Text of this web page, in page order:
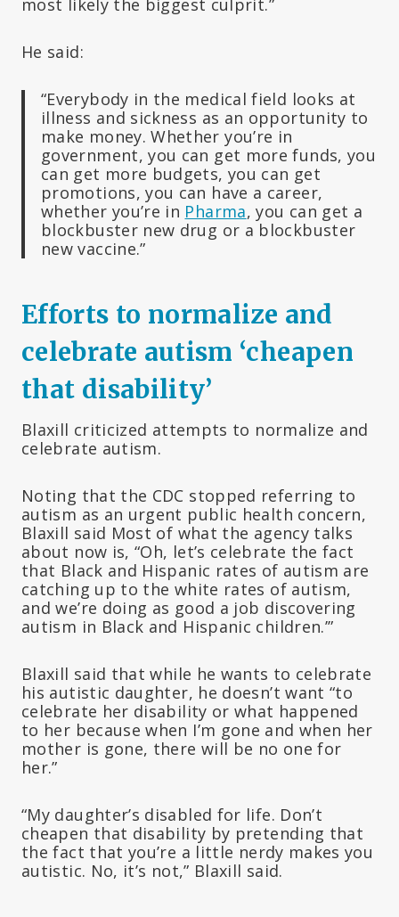
He said:
“Everybody in the medical field looks at
illness and sickness as an opportunity to
make money. Whether you’re in
government, you can get more funds, you
can get more budgets, you can get
promotions, you can have a career,
whether you’re in Pharma, you can get a
blockbuster new drug or a blockbuster
new vaccine.”
Efforts to normalize and
celebrate autism ‘cheapen
that disability’
Blaxill criticized attempts to normalize and
celebrate autism.
Noting that the CDC stopped referring to
autism as an urgent public health concern,
Blaxill said Most of what the agency talks
about now is, “Oh, let’s celebrate the fact
that Black and Hispanic rates of autism are
catching up to the white rates of autism,
and we’re doing as good a job discovering
autism in Black and Hispanic children.’”
Blaxill said that while he wants to celebrate
his autistic daughter, he doesn’t want “to
celebrate her disability or what happened
to her because when I’m gone and when her
mother is gone, there will be no one for
her.”
“My daughter’s disabled for life. Don’t
cheapen that disability by pretending that
the fact that you’re a little nerdy makes you
autistic. No, it’s not,” Blaxill said.